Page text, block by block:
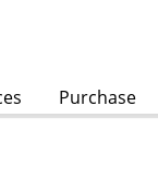
Purchase